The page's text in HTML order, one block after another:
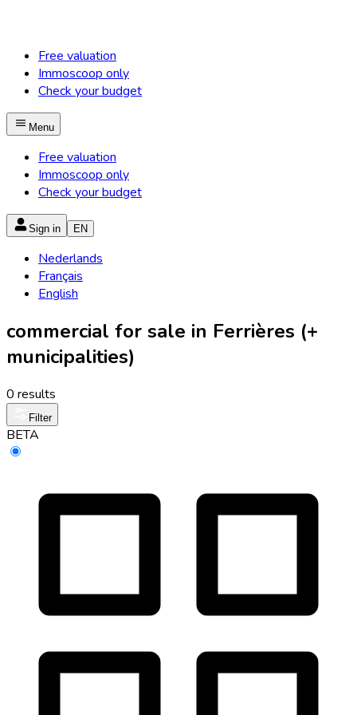
Free valuation
Immoscoop only
Check your budget
Menu
Free valuation
Immoscoop only
Check your budget
Sign in EN
Nederlands
Français
English
commercial for sale in Ferrières (+
municipalities)
0 results
Filter
BETA